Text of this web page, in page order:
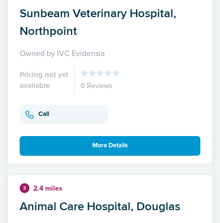
Sunbeam Veterinary Hospital,
Northpoint
Owned by IVC Evidensia
Pricing not yet
available
0 Reviews
Call
More Details
3 2.4 miles
Animal Care Hospital, Douglas